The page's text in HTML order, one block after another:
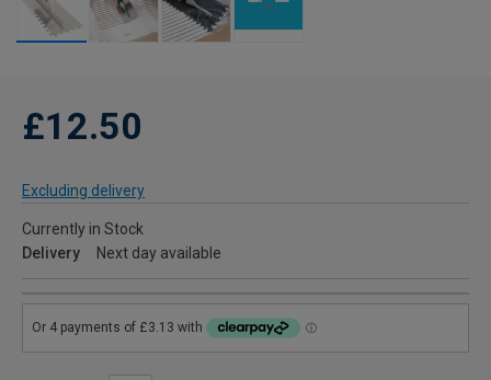
£12.50
Excluding delivery
Currently in Stock
Delivery
Next day available